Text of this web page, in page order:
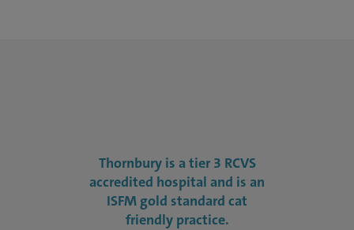
Thornbury is a tier 3 RCVS
accredited hospital and is an
ISFM gold standard cat
friendly practice.